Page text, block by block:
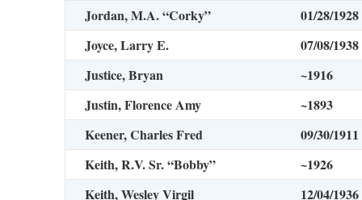
Jordan, M.A. “Corky”
01/28/1928
Joyce, Larry E.
07/08/1938
Justice, Bryan
~1916
Justin, Florence Amy
~1893
Keener, Charles Fred
09/30/1911
Keith, R.V. Sr. “Bobby”
~1926
Keith, Wesley Virgil
12/04/1936